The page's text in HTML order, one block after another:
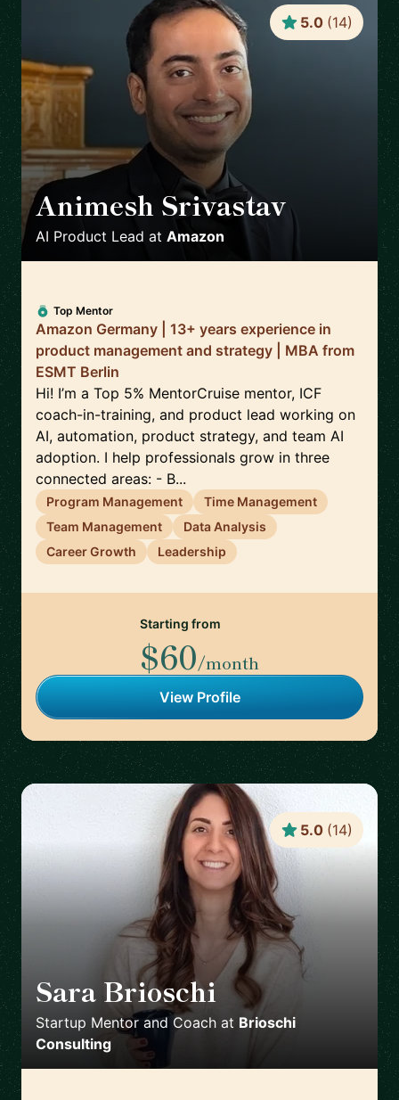
Animesh Srivastav 🇩🇪
AI Product Lead at Amazon
5.0 (14)
Top Mentor
Amazon Germany | 13+ years experience in
product management and strategy | MBA from
ESMT Berlin
Hi! I’m a Top 5% MentorCruise mentor, ICF
coach-in-training, and product lead working on
AI, automation, product strategy, and team AI
adoption. I help professionals grow in three
connected areas: - B...
Program Management
Time Management
Team Management
Data Analysis
Career Growth
Leadership
Starting from
$60/month
View Profile
Sara Brioschi 🇨🇭
Startup Mentor and Coach at Brioschi
Consulting
5.0 (14)